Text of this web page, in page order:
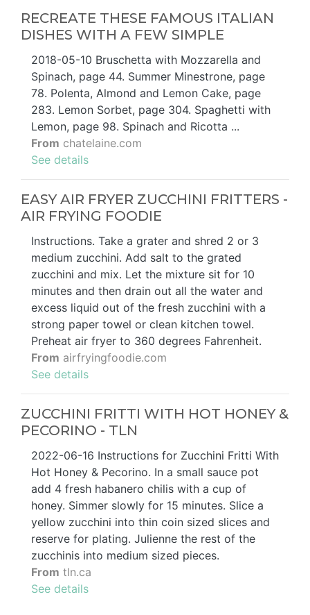
RECREATE THESE FAMOUS ITALIAN
DISHES WITH A FEW SIMPLE
2018-05-10 Bruschetta with Mozzarella and
Spinach, page 44. Summer Minestrone, page
78. Polenta, Almond and Lemon Cake, page
283. Lemon Sorbet, page 304. Spaghetti with
Lemon, page 98. Spinach and Ricotta ...
From chatelaine.com
See details
EASY AIR FRYER ZUCCHINI FRITTERS -
AIR FRYING FOODIE
Instructions. Take a grater and shred 2 or 3
medium zucchini. Add salt to the grated
zucchini and mix. Let the mixture sit for 10
minutes and then drain out all the water and
excess liquid out of the fresh zucchini with a
strong paper towel or clean kitchen towel.
Preheat air fryer to 360 degrees Fahrenheit.
From airfryingfoodie.com
See details
ZUCCHINI FRITTI WITH HOT HONEY &
PECORINO - TLN
2022-06-16 Instructions for Zucchini Fritti With
Hot Honey & Pecorino. In a small sauce pot
add 4 fresh habanero chilis with a cup of
honey. Simmer slowly for 15 minutes. Slice a
yellow zucchini into thin coin sized slices and
reserve for plating. Julienne the rest of the
zucchinis into medium sized pieces.
From tln.ca
See details